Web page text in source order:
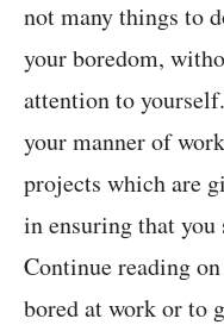
not many things to
your boredom,
attention to
your manner of
projects which are
in ensuring that you
Continue reading
bored at work or to